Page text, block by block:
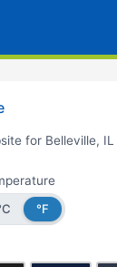
for Belleville, IL
°F